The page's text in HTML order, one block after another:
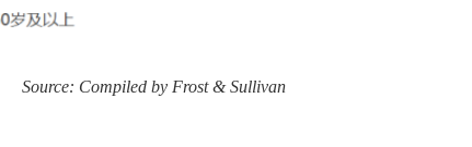
Source: Compiled by Frost & Sullivan